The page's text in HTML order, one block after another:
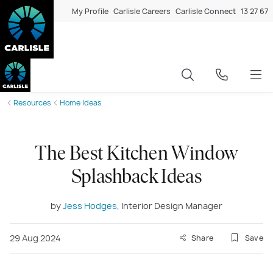
My Profile Carlisle Careers Carlisle Connect 13 27 67
Resources Home Ideas
The Best Kitchen Window
Splashback Ideas
byJess Hodges, Interior Design Manager
29 Aug 2024 Share Save